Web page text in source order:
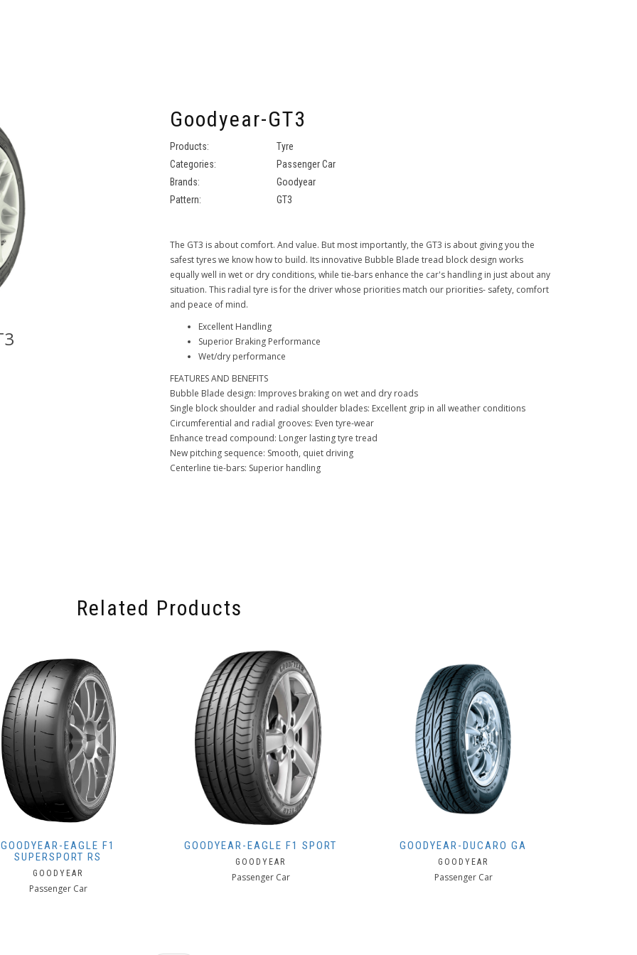
Goodyear-GT3
Goodyear-GT3
Products:
Tyre
Categories:
Passenger Car
Brands:
Goodyear
Pattern:
GT3
The GT3 is about comfort. And value. But most importantly, the GT3 is about giving you the
safest tyres we know how to build. Its innovative Bubble Blade tread block design works
equally well in wet or dry conditions, while tie-bars enhance the car's handling in just about any
situation. This radial tyre is for the driver whose priorities match our priorities- safety, comfort
and peace of mind.
Excellent Handling
Superior Braking Performance
Wet/dry performance
FEATURES AND BENEFITS
Bubble Blade design: Improves braking on wet and dry roads
Single block shoulder and radial shoulder blades: Excellent grip in all weather conditions
Circumferential and radial grooves: Even tyre-wear
Enhance tread compound: Longer lasting tyre tread
New pitching sequence: Smooth, quiet driving
Centerline tie-bars: Superior handling
Related Products
GOODYEAR-EAGLE F1
SUPERSPORT RS
GOODYEAR
Passenger Car
GOODYEAR-EAGLE F1 SPORT
GOODYEAR
Passenger Car
GOODYEAR-DUCARO GA
GOODYEAR
Passenger Car